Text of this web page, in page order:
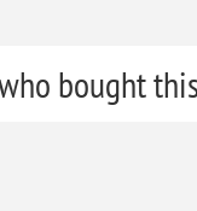
bought